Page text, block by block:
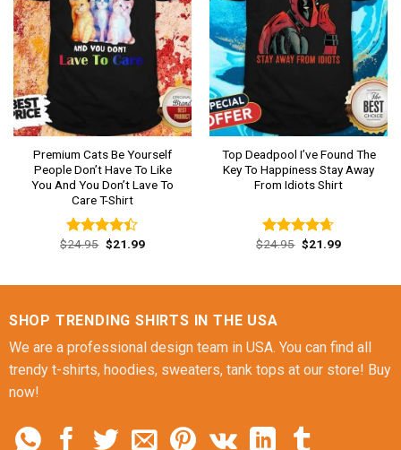
Premium Cats Be Yourself
People Don’t Have To Like
You And You Don’t Lave To
Care T-Shirt
Rated
$24.95 Original
price
$21.99Current
Top Deadpool I’ve Found The
Key To Happiness Stay Away
From Idiots Shirt
Rated4.62
$24.95 Original
price
$21.99Current
SHOP TRENDING SHIRTS IN THE USA
We are a professional design team in USA. You can find all
trendy t-shirts, hoodies, sweaters, tank tops at our store! Buy
now!